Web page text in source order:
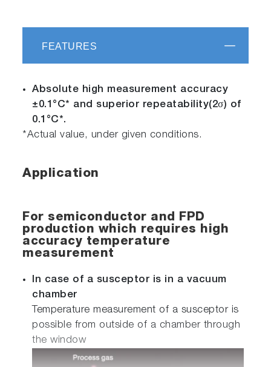
FEATURES
Absolute high measurement accuracy
±0.1°C* and superior repeatability(2σ) of
0.1°C*.
*Actual value, under given conditions.
Application
For semiconductor and FPD
production which requires high
accuracy temperature
measurement
In case of a susceptor is in a vacuum
chamber
Temperature measurement of a susceptor is
possible from outside of a chamber through
the window